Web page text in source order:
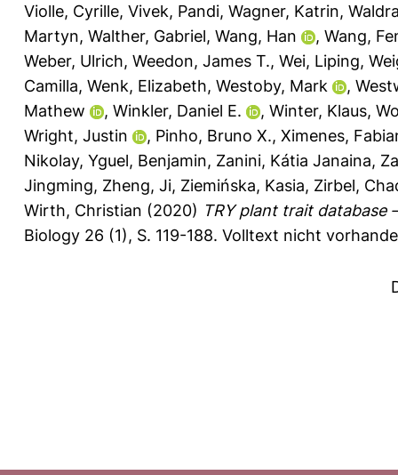
Violle, Cyrille, Vivek, Pandi, Wagner, Katrin,
Martyn, Walther, Gabriel, Wang, Han , Wang,
Weber, Ulrich, Weedon, James T., Wei, Liping,
Camilla, Wenk, Elizabeth, Westoby, Mark ,
Mathew
, Winkler, Daniel E. , Winter, Klaus,
Wright, Justin
, Pinho, Bruno X., Ximenes,
Nikolay, Yguel, Benjamin, Zanini, Kátia Janaina,
Jingming, Zheng, Ji, Ziemińska, Kasia, Zirbel,
Wirth, Christian (2020) TRY plant trait database
Biology 26 (1), S. 119-188. Volltext nicht